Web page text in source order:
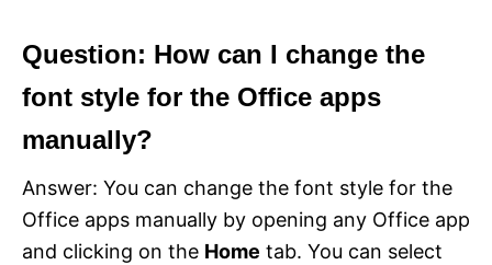
Question: How can I change the
font style for the Office apps
manually?
Answer: You can change the font style for the
Office apps manually by opening any Office app
and clicking on the Home tab. You can select